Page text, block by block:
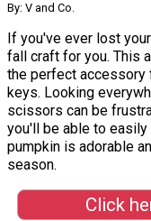
By: V and Co.
If you've ever lost
fall craft for you. This
the perfect accessory
keys. Looking
scissors can be
you'll be able to
pumpkin is adorable
season.
Click